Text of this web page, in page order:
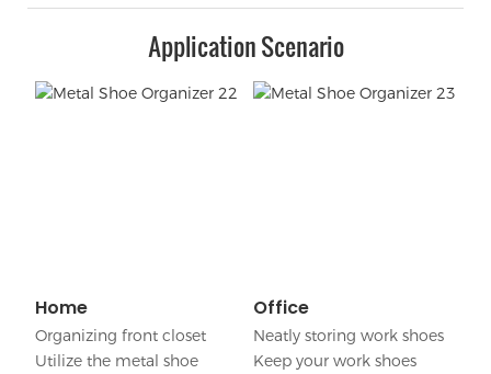
Application Scenario
Home
Organizing front closet
Utilize the metal shoe
Office
Neatly storing work shoes
Keep your work shoes